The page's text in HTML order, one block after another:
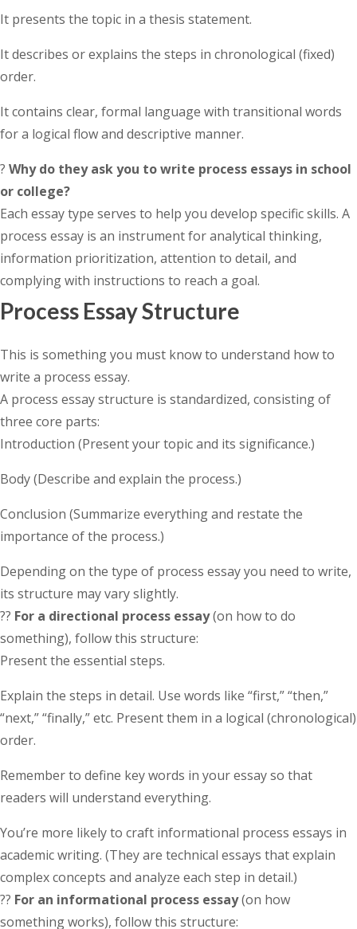
It presents the topic in a thesis statement.
It describes or explains the steps in chronological (fixed)
order.
It contains clear, formal language with transitional words
for a logical flow and descriptive manner.
? Why do they ask you to write process essays in school
or college?
Each essay type serves to help you develop specific skills. A
process essay is an instrument for analytical thinking,
information prioritization, attention to detail, and
complying with instructions to reach a goal.
Process Essay Structure
This is something you must know to understand how to
write a process essay.
A process essay structure is standardized, consisting of
three core parts:
Introduction (Present your topic and its significance.)
Body (Describe and explain the process.)
Conclusion (Summarize everything and restate the
importance of the process.)
Depending on the type of process essay you need to write,
its structure may vary slightly.
?? For a directional process essay(on how to do
something), follow this structure:
Present the essential steps.
Explain the steps in detail. Use words like “first,” “then,”
“next,” “finally,” etc. Present them in a logical (chronological)
order.
Remember to define key words in your essay so that
readers will understand everything.
You’re more likely to craft informational process essays in
academic writing. (They are technical essays that explain
complex concepts and analyze each step in detail.)
?? For an informational process essay(on how
something works), follow this structure: